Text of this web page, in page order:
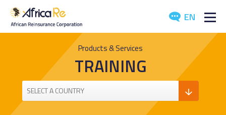
EN
REINSURANCE
INVESTORS
Products & Services
TRAINING